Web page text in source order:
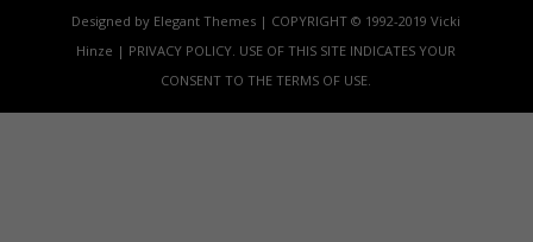
Designed by Elegant Themes | COPYRIGHT © 1992-2019 Vicki
Hinze | PRIVACY POLICY. USE OF THIS SITE INDICATES YOUR
CONSENT TO THE TERMS OF USE.